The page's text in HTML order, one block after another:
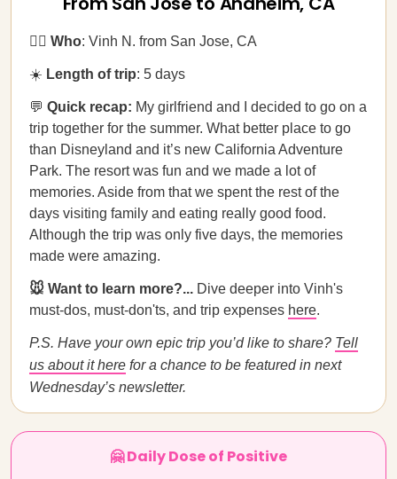
🚶‍♂️ Who: Vinh N. from San Jose, CA
☀️ Length of trip: 5 days
💬 Quick recap: My girlfriend and I decided to go on a
trip together for the summer. What better place to go
than Disneyland and it’s new California Adventure
Park. The resort was fun and we made a lot of
memories. Aside from that we spent the rest of the
days visiting family and eating really good food.
Although the trip was only five days, the memories
made were amazing.
🐭 Want to learn more?... Dive deeper into Vinh's
must-dos, must-don'ts, and trip expenses here.
P.S. Have your own epic trip you’d like to share? Tell
us about it here for a chance to be featured in next
Wednesday’s newsletter.
🤗 Daily Dose of Positive